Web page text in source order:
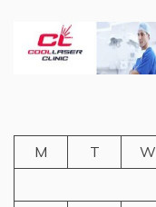
M
T W